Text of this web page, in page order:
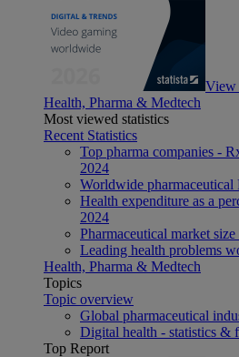
View
Health, Pharma & Medtech
Most viewed statistics
Recent Statistics
Top pharma companies -
2024
Worldwide
Health expenditure as a
2024
Pharmaceutical market
Leading health problems
Health, Pharma & Medtech
Topics
Topic overview
Global pharmaceutical
Digital health - statistics &
Top Report